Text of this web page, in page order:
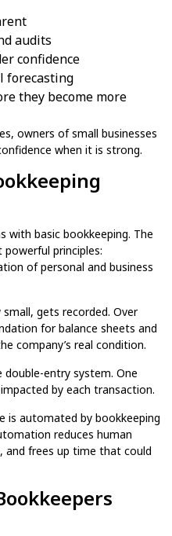
audits
confidence
forecasting
they become more
owners of small businesses
when it is strong.
with basic bookkeeping​. The
principles:
of personal and business
gets recorded. Over
for balance sheets and
company’s real condition.
entry system. One
by each transaction.
is automated by bookkeeping​
reduces human
and frees up time that could